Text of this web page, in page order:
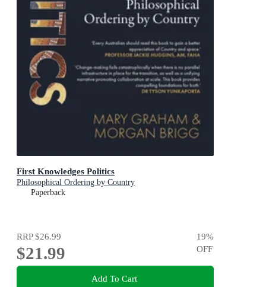
First Knowledges Politics
Philosophical Ordering by Country
Paperback
RRP$26.99
$21.99
19%
OFF
Add To Cart